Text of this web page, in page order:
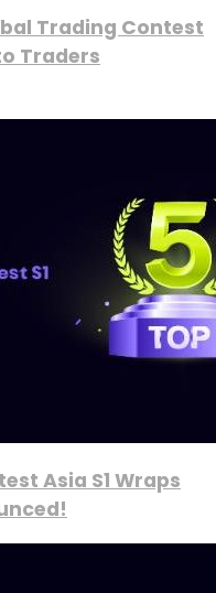
Trading Contest
Traders
Asia S1 Wraps